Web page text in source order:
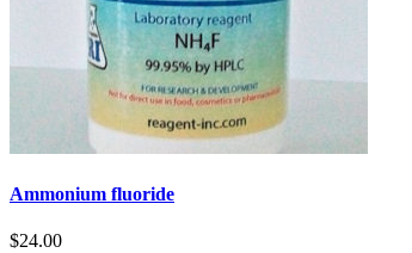
Ammonium fluoride
$24.00